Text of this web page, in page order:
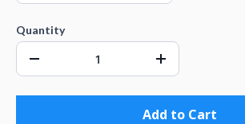
Quantity
Add to Cart